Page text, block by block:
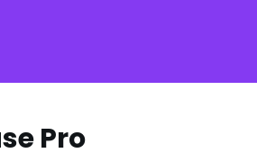
Pro